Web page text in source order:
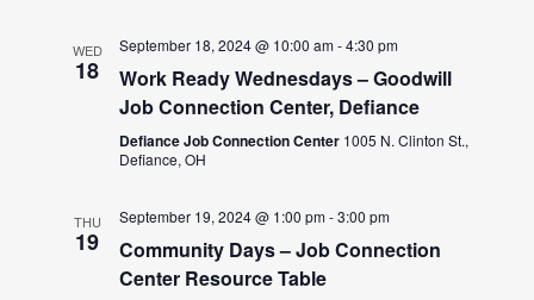
WED
18
September 18, 2024 @ 10:00 am-4:30 pm
Work Ready Wednesdays – Goodwill
Job Connection Center, Defiance
Defiance Job Connection Center 1005 N. Clinton St.,
Defiance, OH
THU
19
September 19, 2024 @ 1:00 pm-3:00 pm
Community Days – Job Connection
Center Resource Table